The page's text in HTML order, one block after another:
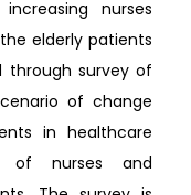
nurses
elderly patients
through survey of
of change
in healthcare
of nurses and